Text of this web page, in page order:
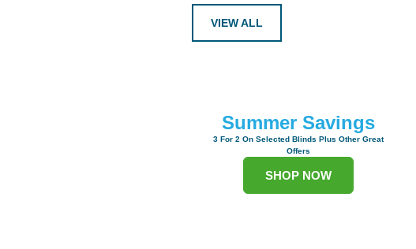
VIEW ALL
Summer Savings
3 For 2 On Selected Blinds Plus Other Great
Offers
SHOP NOW